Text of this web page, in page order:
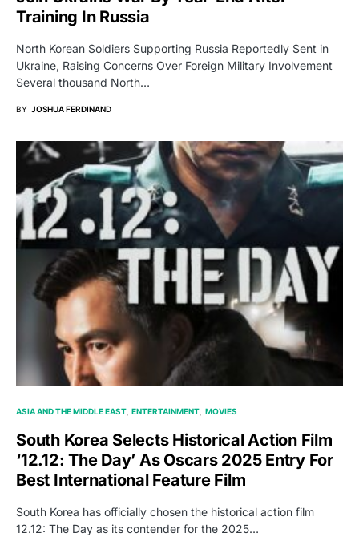
Training In Russia
North Korean Soldiers Supporting Russia Reportedly Sent in
Ukraine, Raising Concerns Over Foreign Military Involvement
Several thousand North…
BY JOSHUA FERDINAND
ASIA AND THE MIDDLE EAST ENTERTAINMENT MOVIES
South Korea Selects Historical Action Film
‘12.12: The Day’ As Oscars 2025 Entry For
Best International Feature Film
South Korea has officially chosen the historical action film
12.12: The Day as its contender for the 2025…